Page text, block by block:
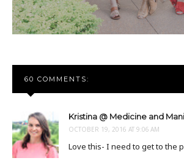
60 COMMENTS:
Kristina @ Medicine and
OCTOBER 19, 2016 AT 9:06 AM
Love this- I need to get to the